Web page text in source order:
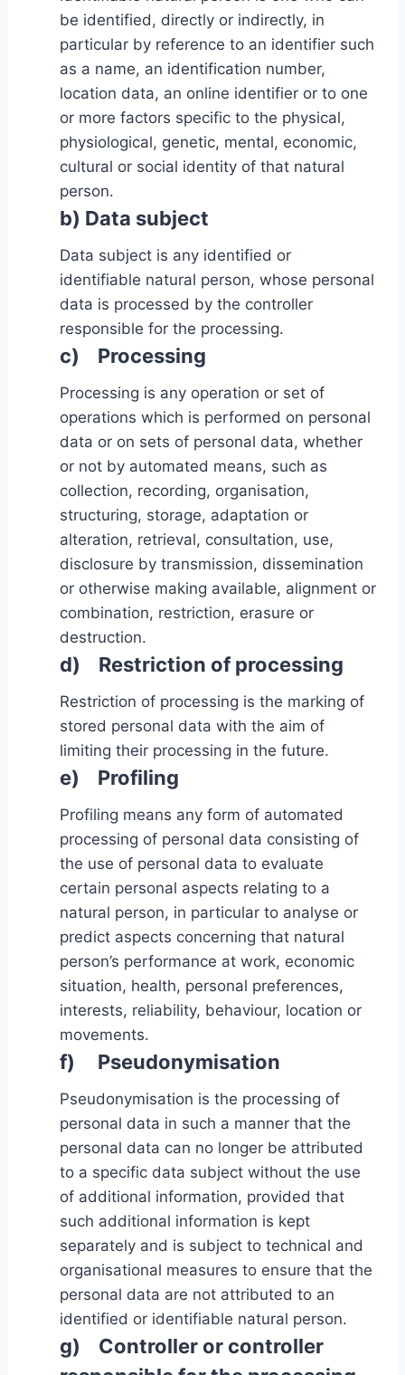
be identified, directly or indirectly, in
particular by reference to an identifier such
as a name, an identification number,
location data, an online identifier or to one
or more factors specific to the physical,
physiological, genetic, mental, economic,
cultural or social identity of that natural
person.
b) Data subject
Data subject is any identified or
identifiable natural person, whose personal
data is processed by the controller
responsible for the processing.
c) Processing
Processing is any operation or set of
operations which is performed on personal
data or on sets of personal data, whether
or not by automated means, such as
collection, recording, organisation,
structuring, storage, adaptation or
alteration, retrieval, consultation, use,
disclosure by transmission, dissemination
or otherwise making available, alignment or
combination, restriction, erasure or
destruction.
d) Restriction of processing
Restriction of processing is the marking of
stored personal data with the aim of
limiting their processing in the future.
e) Profiling
Profiling means any form of automated
processing of personal data consisting of
the use of personal data to evaluate
certain personal aspects relating to a
natural person, in particular to analyse or
predict aspects concerning that natural
person’s performance at work, economic
situation, health, personal preferences,
interests, reliability, behaviour, location or
movements.
f) Pseudonymisation
Pseudonymisation is the processing of
personal data in such a manner that the
personal data can no longer be attributed
to a specific data subject without the use
of additional information, provided that
such additional information is kept
separately and is subject to technical and
organisational measures to ensure that the
personal data are not attributed to an
identified or identifiable natural person.
g) Controller or controller